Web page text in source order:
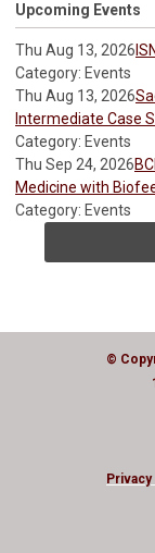
Upcoming Events
Thu Aug 13, 2026
Category: Events
Thu Aug 13, 2026
Intermediate Case
Category: Events
Thu Sep 24, 2026
Medicine with
Category: Events
©